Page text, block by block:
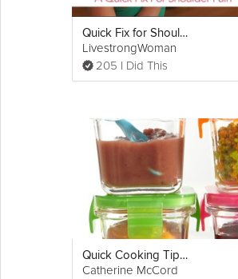
Quick Fix for Shoulder Pain
LivestrongWoman
205 I Did This
Quick Cooking Tip: How to Store Home Made Baby Food
Catherine McCord